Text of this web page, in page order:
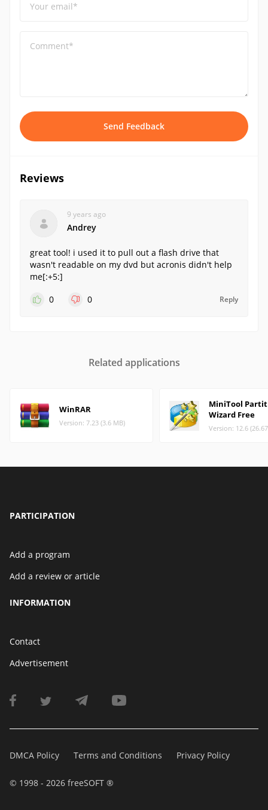
Your email*
Comment*
Send Feedback
Reviews
9 years ago
Andrey
great tool! i used it to pull out a flash drive that
wasn't readable on my dvd but acronis didn't help
me[:+5:]
0
0 Reply
Related applications
WinRAR
Version: 7.23 (3.6 MB)
MiniTool
Wizard Free
Version: 12.6
PARTICIPATION
Add a program
Add a review or article
INFORMATION
Contact
Advertisement
DMCA Policy Terms and Conditions Privacy Policy
© 1998 - 2026 freeSOFT ®